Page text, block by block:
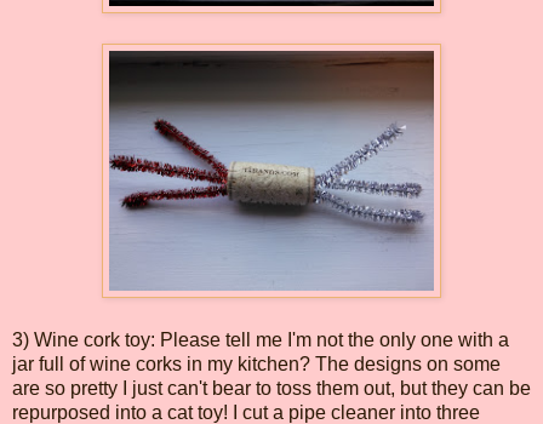
3) Wine cork toy: Please tell me I'm not the only one with a
jar full of wine corks in my kitchen? The designs on some
are so pretty I just can't bear to toss them out, but they can be
repurposed into a cat toy! I cut a pipe cleaner into three